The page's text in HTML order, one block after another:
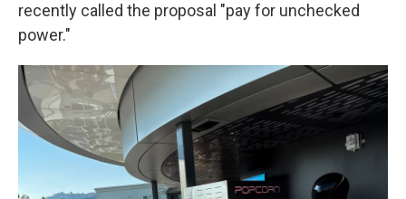
recently called the proposal "pay for unchecked
power."